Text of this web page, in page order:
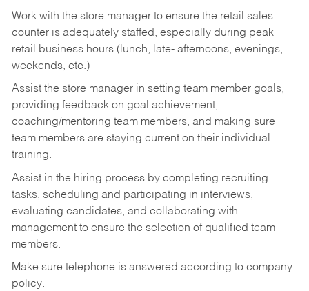
Work with the store manager to ensure the retail sales
counter is adequately staffed, especially during peak
retail business hours (lunch, late- afternoons, evenings,
weekends, etc.)
Assist the store manager in setting team member goals,
providing feedback on goal achievement,
coaching/mentoring team members, and making sure
team members are staying current on their individual
training.
Assist in the hiring process by completing recruiting
tasks, scheduling and participating in interviews,
evaluating candidates, and collaborating with
management to ensure the selection of qualified team
members.
Make sure telephone is answered according to company
policy.